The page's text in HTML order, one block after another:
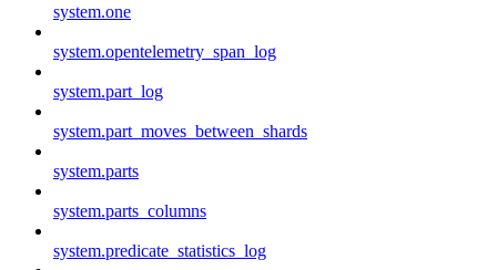
system.one
system.opentelemetry_span_log
system.part_log
system.part_moves_between_shards
system.parts
system.parts_columns
system.predicate_statistics_log